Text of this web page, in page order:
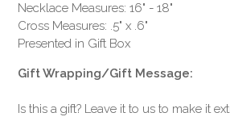
Necklace Measures: 16" - 18"
Cross Measures: .5" x .6"
Presented in Gift Box
Gift Wrapping/Gift Message:
Is this a gift? Leave it to us to make it